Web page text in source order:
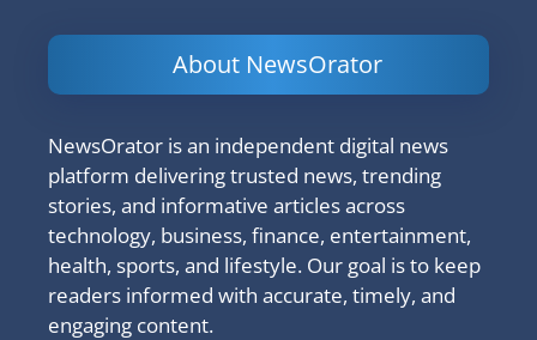
About NewsOrator
NewsOrator is an independent digital news
platform delivering trusted news, trending
stories, and informative articles across
technology, business, finance, entertainment,
health, sports, and lifestyle. Our goal is to keep
readers informed with accurate, timely, and
engaging content.